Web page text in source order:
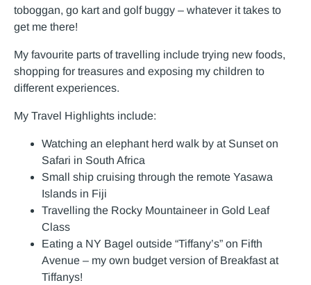
toboggan, go kart and golf buggy – whatever it takes to
get me there!
My favourite parts of travelling include trying new foods,
shopping for treasures and exposing my children to
different experiences.
My Travel Highlights include:
Watching an elephant herd walk by at Sunset on
Safari in South Africa
Small ship cruising through the remote Yasawa
Islands in Fiji
Travelling the Rocky Mountaineer in Gold Leaf
Class
Eating a NY Bagel outside “Tiffany’s” on Fifth
Avenue – my own budget version of Breakfast at
Tiffanys!